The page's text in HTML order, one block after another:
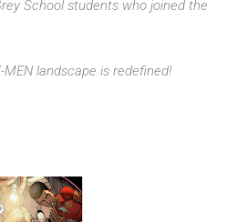
School students who joined the
MEN landscape is redefined!